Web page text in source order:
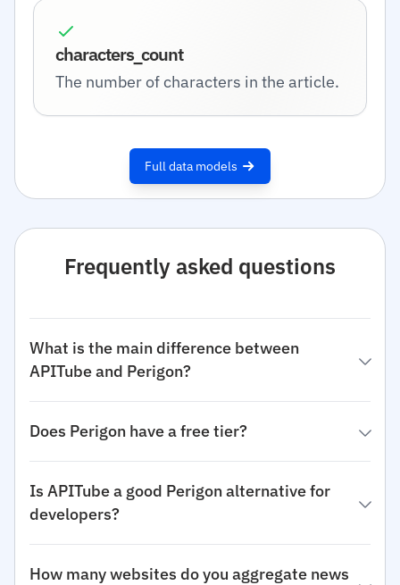
characters_count
The number of characters in the article.
Full data models
Frequently asked questions
What is the main difference between
APITube and Perigon?
Does Perigon have a free tier?
Is APITube a good Perigon alternative for
developers?
How many websites do you aggregate news